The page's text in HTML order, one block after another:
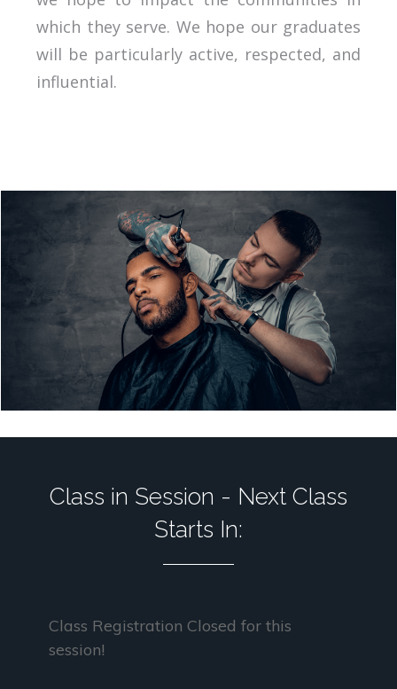
which they serve. We hope our graduates
will be particularly active, respected, and
influential.
Class in Session - Next Class
Starts In:
Class Registration Closed for this
session!